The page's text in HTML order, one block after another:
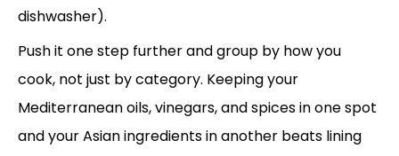
dishwasher).
Push it one step further and group by how you
cook, not just by category. Keeping your
Mediterranean oils, vinegars, and spices in one spot
and your Asian ingredients in another beats lining